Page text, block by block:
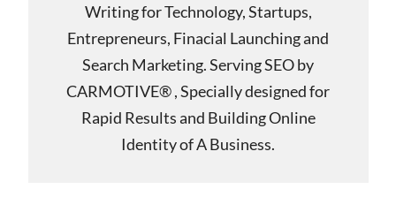
Writing for Technology, Startups,
Entrepreneurs, Finacial Launching and
Search Marketing. Serving SEO by
CARMOTIVE® , Specially designed for
Rapid Results and Building Online
Identity of A Business.